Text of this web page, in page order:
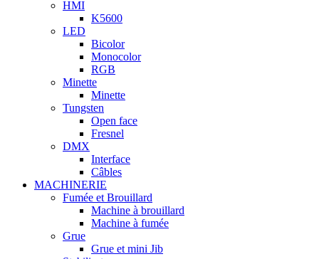
HMI
K5600
LED
Bicolor
Monocolor
RGB
Minette
Minette
Tungsten
Open face
Fresnel
DMX
Interface
Câbles
MACHINERIE
Fumée et Brouillard
Machine à brouillard
Machine à fumée
Grue
Grue et mini Jib